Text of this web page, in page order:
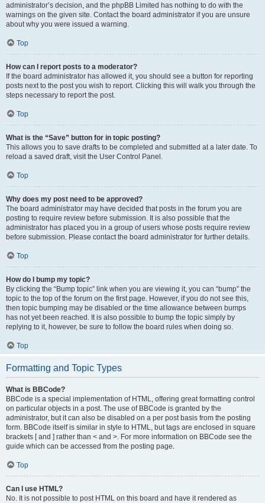
administrator’s decision, and the phpBB Limited has nothing to do with the
warnings on the given site. Contact the board administrator if you are unsure
about why you were issued a warning.
Top
How can I report posts to a moderator?
If the board administrator has allowed it, you should see a button for reporting
posts next to the post you wish to report. Clicking this will walk you through the
steps necessary to report the post.
Top
What is the “Save” button for in topic posting?
This allows you to save drafts to be completed and submitted at a later date. To
reload a saved draft, visit the User Control Panel.
Top
Why does my post need to be approved?
The board administrator may have decided that posts in the forum you are
posting to require review before submission. It is also possible that the
administrator has placed you in a group of users whose posts require review
before submission. Please contact the board administrator for further details.
Top
How do I bump my topic?
By clicking the “Bump topic” link when you are viewing it, you can “bump” the
topic to the top of the forum on the first page. However, if you do not see this,
then topic bumping may be disabled or the time allowance between bumps
has not yet been reached. It is also possible to bump the topic simply by
replying to it, however, be sure to follow the board rules when doing so.
Top
Formatting and Topic Types
What is BBCode?
BBCode is a special implementation of HTML, offering great formatting control
on particular objects in a post. The use of BBCode is granted by the
administrator, but it can also be disabled on a per post basis from the posting
form. BBCode itself is similar in style to HTML, but tags are enclosed in square
brackets [ and ] rather than < and >. For more information on BBCode see the
guide which can be accessed from the posting page.
Top
Can I use HTML?
No. It is not possible to post HTML on this board and have it rendered as